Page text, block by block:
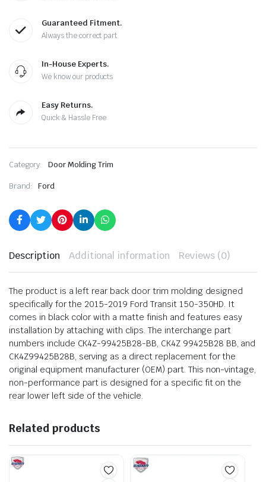
Guaranteed Fitment.
Always the correct part
In-House Experts.
We know our products
Easy Returns.
Quick & Hassle Free
Category: Door Molding Trim
Brand: Ford
Description Additional information Reviews (0)
The product is a left rear back door trim molding designed
specifically for the 2015-2019 Ford Transit 150-350HD. It
comes in black color with a matte finish and features easy
installation by attaching with clips. The interchange part
numbers include CK4Z-99425B28-BB, CK4Z 99425B28 BB, and
CK4Z99425B28B, serving as a direct replacement for the
original equipment manufacturer (OEM) part. This non-vintage,
non-performance part is designed for a specific fit on the
rear lower left side of the vehicle.
Related products